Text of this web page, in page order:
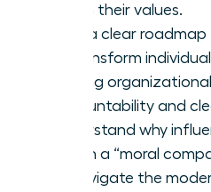
firm in their values.
Gain a clear
to transform
thriving
accountability and
Understand why
rely on a “moral
to navigate the